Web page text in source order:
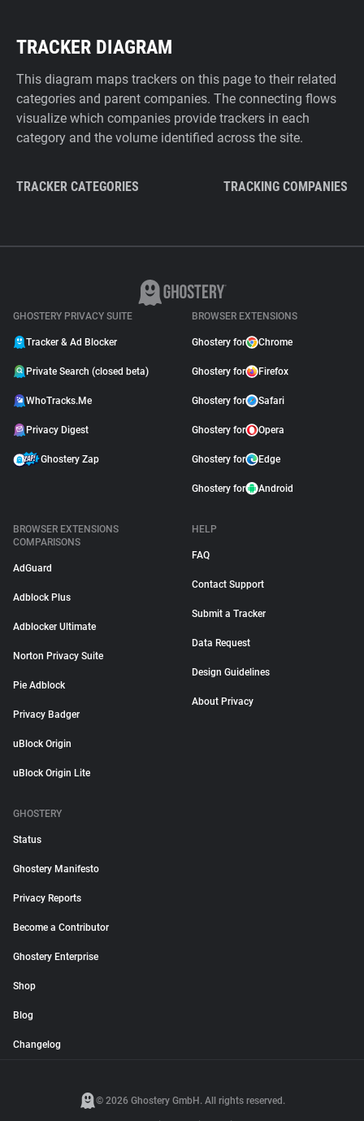
TRACKER DIAGRAM
This diagram maps trackers on this page to their related
categories and parent companies. The connecting flows
visualize which companies provide trackers in each
category and the volume identified across the site.
TRACKER CATEGORIES TRACKING COMPANIES
GHOSTERY PRIVACY SUITE
Tracker & Ad Blocker
Private Search (closed beta)
WhoTracks.Me
Privacy Digest
Ghostery Zap
BROWSER EXTENSIONS
Ghostery for Chrome
Ghostery for Firefox
Ghostery for Safari
Ghostery for Opera
Ghostery for Edge
Ghostery for Android
BROWSER EXTENSIONS
COMPARISONS
AdGuard
Adblock Plus
Adblocker Ultimate
Norton Privacy Suite
Pie Adblock
Privacy Badger
uBlock Origin
uBlock Origin Lite
HELP
FAQ
Contact Support
Submit a Tracker
Data Request
Design Guidelines
About Privacy
GHOSTERY
Status
Ghostery Manifesto
Privacy Reports
Become a Contributor
Ghostery Enterprise
Shop
Blog
Changelog
© 2026 Ghostery GmbH. All rights reserved.